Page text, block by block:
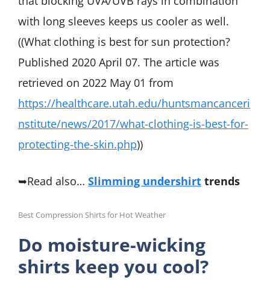
with long sleeves keeps us cooler as well.
((What clothing is best for sun protection?
Published 2020 April 07. The article was
retrieved on 2022 May 01 from
https://healthcare.utah.edu/huntsmancanceri
nstitute/news/2017/what-clothing-is-best-for-
protecting-the-skin.php))
➥Read also… Slimming undershirt trends
Best Compression Shirts for Hot Weather
Do moisture-wicking
shirts keep you cool?